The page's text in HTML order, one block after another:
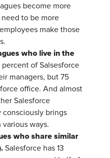
become more
to be more
make those
who live in the
percent of Salsesforce
managers, but 75
office. And almost
Salesforce
consciously brings
ways.
who share similar
Salesforce has 13